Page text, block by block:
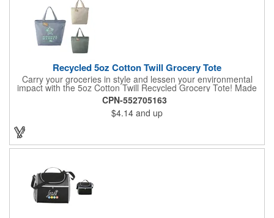
Recycled 5oz Cotton Twill Grocery Tote
Carry your groceries in style and lessen your environmental
impact with the 5oz Cotton Twill Recycled Grocery Tote! Made
from 70%-80% recycled cotton and 20%-30% RPET material,
this tote is kind to the planet. Plus, a portion of every purchase
goes to environmental nonprofits through our partnership with
1% For The Planet. The sturdy construction, including a
covered bottom board, ensures your groceries get home safely.
CPN-552705163
$4.14 and up